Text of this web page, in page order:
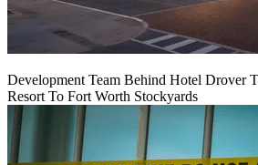
Development Team Behind Hotel Drover
Resort To Fort Worth Stockyards